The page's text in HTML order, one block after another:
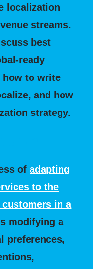
localization
streams.
best
ready
how to write
and how
strategy.
ofadapting
to the
in a
modifying a
preferences,